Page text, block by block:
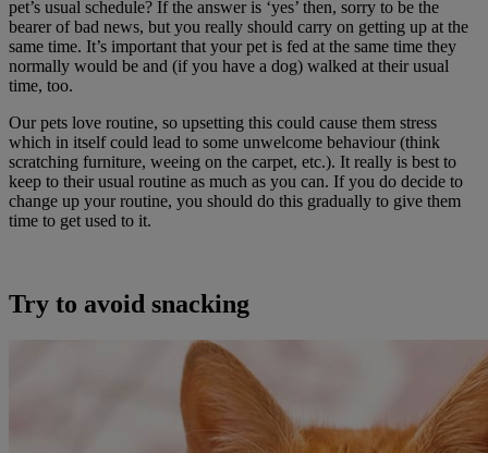
pet’s usual schedule? If the answer is ‘yes’ then, sorry to be the
bearer of bad news, but you really should carry on getting up at the
same time. It’s important that your pet is fed at the same time they
normally would be and (if you have a dog) walked at their usual
time, too.
Our pets love routine, so upsetting this could cause them stress
which in itself could lead to some unwelcome behaviour (think
scratching furniture, weeing on the carpet, etc.). It really is best to
keep to their usual routine as much as you can. If you do decide to
change up your routine, you should do this gradually to give them
time to get used to it.
Try to avoid snacking